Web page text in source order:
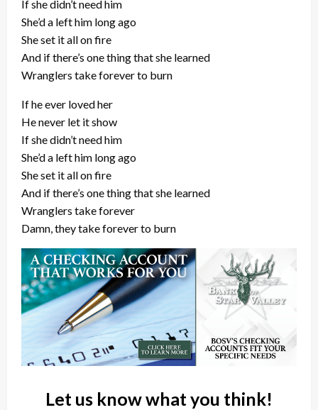
If she didn’t need him
She’d a left him long ago
She set it all on fire
And if there’s one thing that she learned
Wranglers take forever to burn
If he ever loved her
He never let it show
If she didn’t need him
She’d a left him long ago
She set it all on fire
And if there’s one thing that she learned
Wranglers take forever
Damn, they take forever to burn
Let us know what you think!